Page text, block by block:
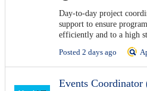
Day-to-day project
support to ensure
efficiently and to a high
Posted 2 days ago
Events Coordinator